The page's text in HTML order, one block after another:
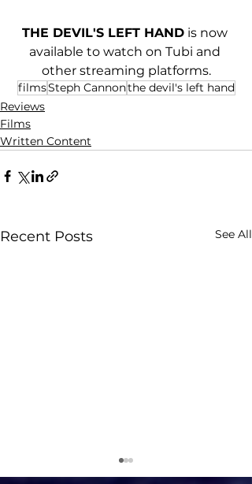
THE DEVIL'S LEFT HAND is now
available to watch on Tubi and
other streaming platforms.
filmsSteph Cannonthe devil's left hand
Reviews
Films
Written Content
Recent Posts See All